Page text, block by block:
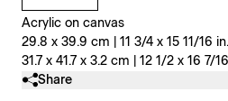
Acrylic on canvas
29.8 x 39.9 cm | 11 3/4 x 15 11/16 in.
31.7 x 41.7 x 3.2 cm | 12 1/2 x 16 7/
Share